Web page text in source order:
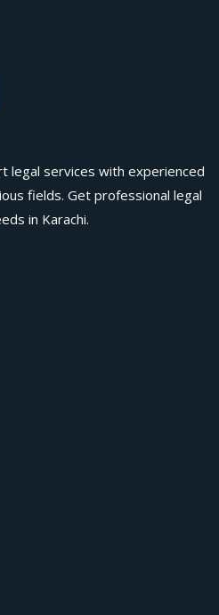
legal services with experienced
fields. Get professional legal
in Karachi.